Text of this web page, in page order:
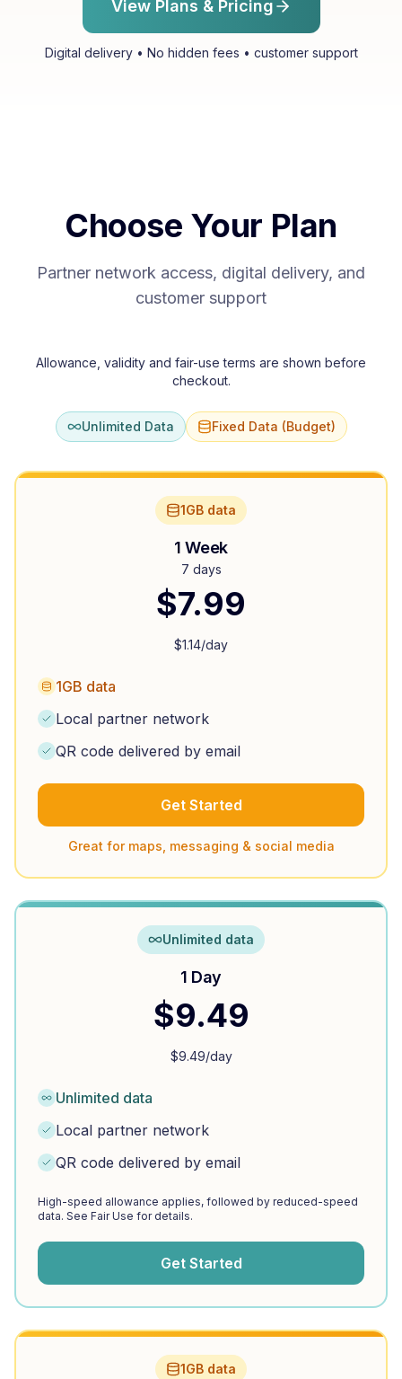
View Plans & Pricing
Digital delivery • No hidden fees • customer support
Choose Your Plan
Partner network access, digital delivery, and
customer support
Allowance, validity and fair-use terms are shown before
checkout.
Unlimited Data Fixed Data (Budget)
1GB data
1 Week
7 days
$7.99
$1.14/day
1GB data
Local partner network
QR code delivered by email
Get Started
Great for maps, messaging & social media
Unlimited data
1 Day
$9.49
$9.49/day
Unlimited data
Local partner network
QR code delivered by email
High-speed allowance applies, followed by reduced-speed
data. See Fair Use for details.
Get Started
1GB data